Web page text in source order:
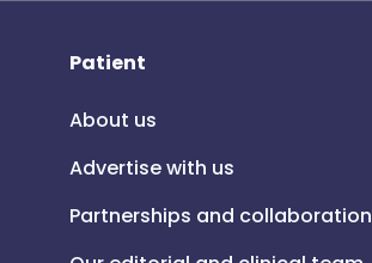
Patient
About us
Advertise with us
Partnerships and collaboration